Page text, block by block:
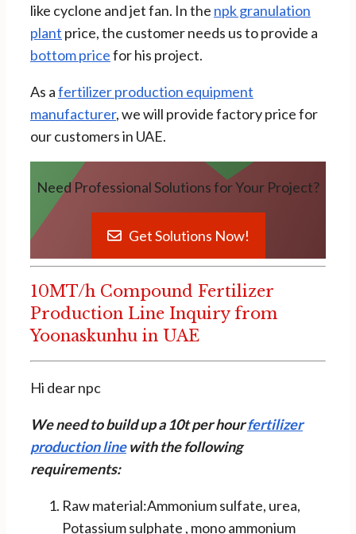
like cyclone and jet fan. In the npk granulation
plant price, the customer needs us to provide a
bottom pricefor his project.
As afertilizer production equipment
manufacturer, we will provide factory price for
our customers in UAE.
Need Professional Solutions for Your Project?
Get Solutions Now!
10MT/h Compound Fertilizer
Production Line Inquiry from
Yoonaskunhu in UAE
Hi dear npc
We need to build up a 10t per hourfertilizer
production linewith the following
requirements:
Raw material:Ammonium sulfate, urea,
Potassium sulphate , mono ammonium